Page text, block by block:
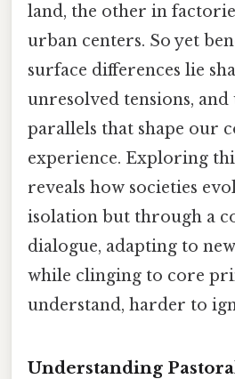
land, the other in
urban centers. So yet
surface differences lie
unresolved tensions, and
parallels that shape our
experience. Exploring
reveals how societies
isolation but through a
dialogue, adapting to
while clinging to core
understand, harder to
Understanding